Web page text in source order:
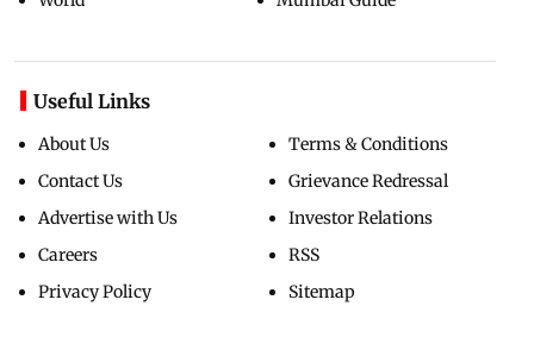
Useful Links
About Us
Contact Us
Advertise with Us
Careers
Privacy Policy
Terms & Conditions
Grievance Redressal
Investor Relations
RSS
Sitemap